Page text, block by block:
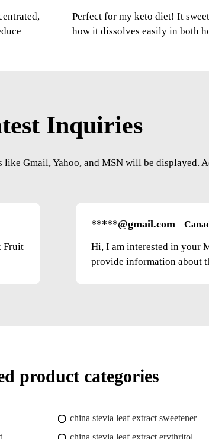
Perfect for my keto diet! It
how it dissolves easily in both
Inquiries
Gmail, Yahoo, and MSN will be
Fruit
*****@gmail.com
Hi, I am interested in your
provide information about
product categories
china stevia leaf extract sweetener
china stevia leaf extract erythritol